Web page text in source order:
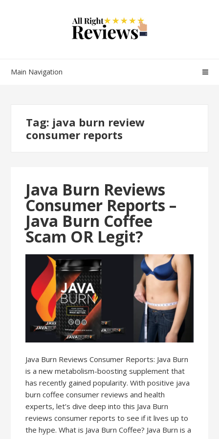
Main Navigation
Tag: java burn review
consumer reports
Java Burn Reviews
Consumer Reports –
Java Burn Coffee
Scam OR Legit?
Java Burn Reviews Consumer Reports: Java Burn
is a new metabolism-boosting supplement that
has recently gained popularity. With positive java
burn coffee consumer reviews and health
experts, let’s dive deep into this Java Burn
reviews consumer reports to see if it lives up to
the hype. What is Java Burn Coffee? Java Burn is a